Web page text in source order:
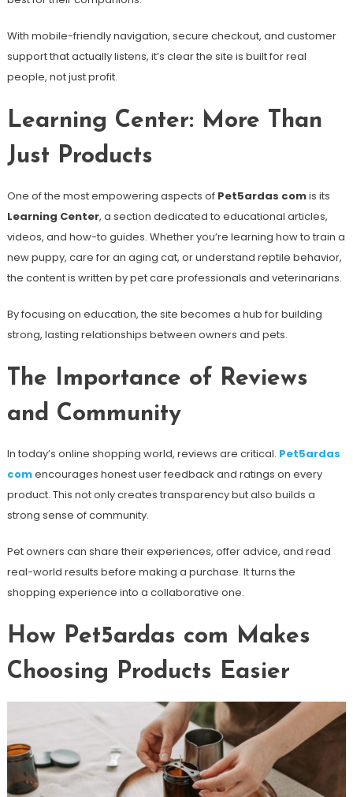
With mobile-friendly navigation, secure checkout, and customer
support that actually listens, it’s clear the site is built for real
people, not just profit.
Learning Center: More Than
Just Products
One of the most empowering aspects of Pet5ardas comis its
Learning Center, a section dedicated to educational articles,
videos, and how-to guides. Whether you’re learning how to train a
new puppy, care for an aging cat, or understand reptile behavior,
the content is written by pet care professionals and veterinarians.
By focusing on education, the site becomes a hub for building
strong, lasting relationships between owners and pets.
The Importance of Reviews
and Community
In today’s online shopping world, reviews are critical. Pet5ardas
comencourages honest user feedback and ratings on every
product. This not only creates transparency but also builds a
strong sense of community.
Pet owners can share their experiences, offer advice, and read
real-world results before making a purchase. It turns the
shopping experience into a collaborative one.
How Pet5ardas com Makes
Choosing Products Easier